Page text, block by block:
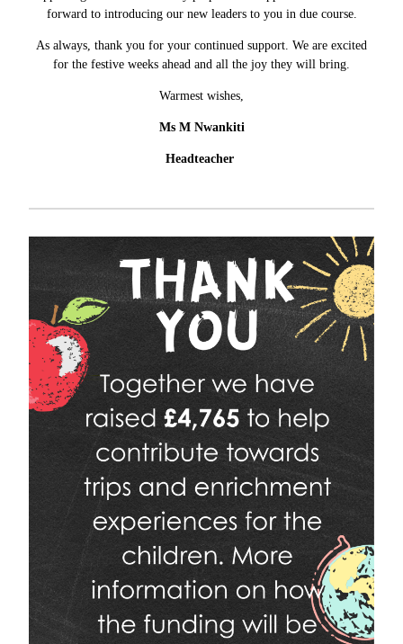
forward to introducing our new leaders to you in due course.
As always, thank you for your continued support. We are excited
for the festive weeks ahead and all the joy they will bring.
Warmest wishes,
Ms M Nwankiti
Headteacher